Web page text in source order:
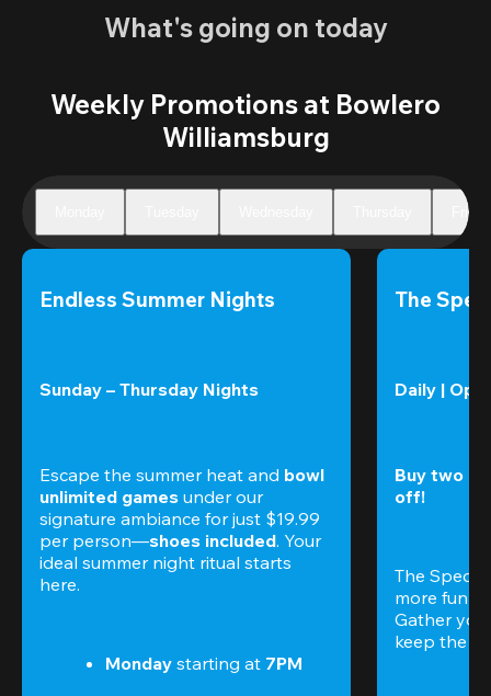
What's going on today
Weekly Promotions at Bowlero
Williamsburg
Friday
Endless Summer Nights
Sunday – Thursday Nights
Escape the summer heat and bowl
unlimited games under our
signature ambiance for just $19.99
per person—shoes included. Your
ideal summer night ritual starts
here.
Monday starting at 7PM
The
Daily |
Buy two
off!
The
more fun
Gather
keep the